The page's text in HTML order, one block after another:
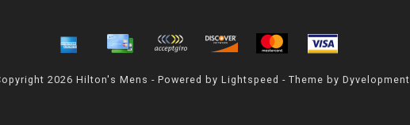
2026 Hilton's Mens - Powered by Lightspeed - Theme by Dyvelopment